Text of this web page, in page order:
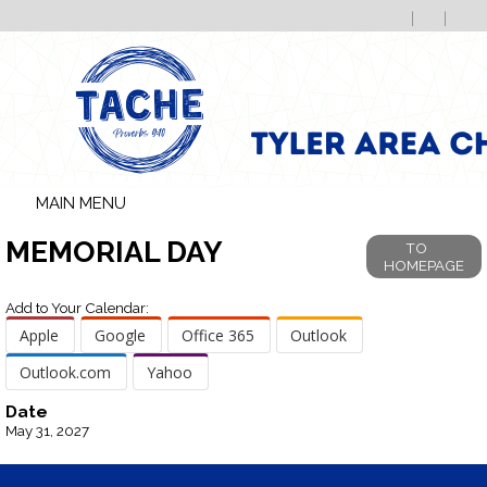
MAIN MENU
MEMORIAL DAY
TO
HOMEPAGE
Add to Your Calendar:
Apple Google Office 365
Outlook
Outlook.com
Yahoo
Date
May 31, 2027